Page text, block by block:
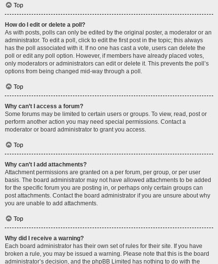
Top
How do I edit or delete a poll?
As with posts, polls can only be edited by the original poster, a moderator or an
administrator. To edit a poll, click to edit the first post in the topic; this always
has the poll associated with it. If no one has cast a vote, users can delete the
poll or edit any poll option. However, if members have already placed votes,
only moderators or administrators can edit or delete it. This prevents the poll’s
options from being changed mid-way through a poll.
Top
Why can’t I access a forum?
Some forums may be limited to certain users or groups. To view, read, post or
perform another action you may need special permissions. Contact a
moderator or board administrator to grant you access.
Top
Why can’t I add attachments?
Attachment permissions are granted on a per forum, per group, or per user
basis. The board administrator may not have allowed attachments to be added
for the specific forum you are posting in, or perhaps only certain groups can
post attachments. Contact the board administrator if you are unsure about why
you are unable to add attachments.
Top
Why did I receive a warning?
Each board administrator has their own set of rules for their site. If you have
broken a rule, you may be issued a warning. Please note that this is the board
administrator’s decision, and the phpBB Limited has nothing to do with the